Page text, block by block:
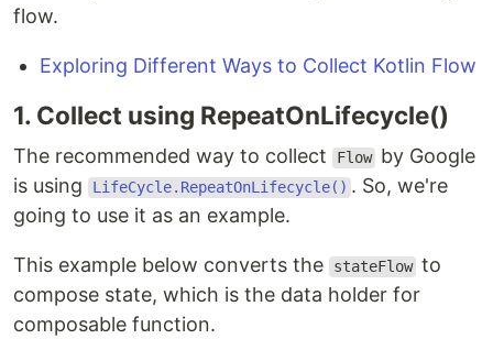
flow.
Exploring Different Ways to Collect Kotlin Flow
1. Collect using RepeatOnLifecycle()
The recommended way to collect Flow by Google
is using
LifeCycle.RepeatOnLifecycle() . So, we're
going to use it as an example.
This example below converts the stateFlow to
compose state, which is the data holder for
composable function.